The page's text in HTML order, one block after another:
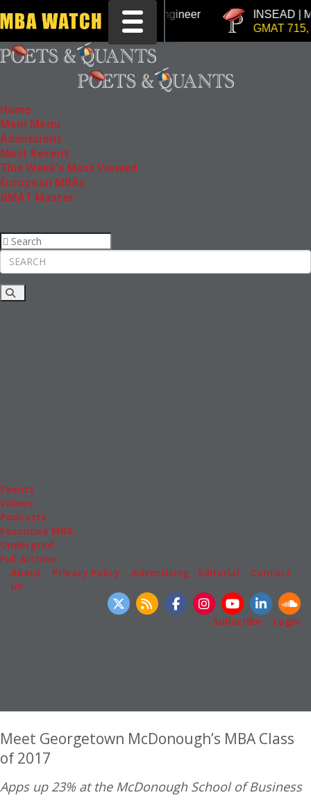
Toggle navigation
Tuck | Mr. Chemical Engineer
GRE 326, GPA 3
INSEAD | Mr.
GMAT 715, GPA
Home
Main Menu
Admissions
Most Recent
This Week’s Most Viewed
European MBAs
GMAT Master
Events
Videos
Podcasts
Executive MBA
Undergrad
Full Archive
About
Privacy Policy Advertising Editorial
Contact
Us
Subscribe
Login
Meet Georgetown McDonough’s MBA Class
of 2017
Apps up 23% at the McDonough School of Business